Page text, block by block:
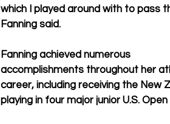
which I played around with to pass
Fanning said.
Fanning achieved numerous
accomplishments throughout her
career, including receiving the New
playing in four major junior U.S.